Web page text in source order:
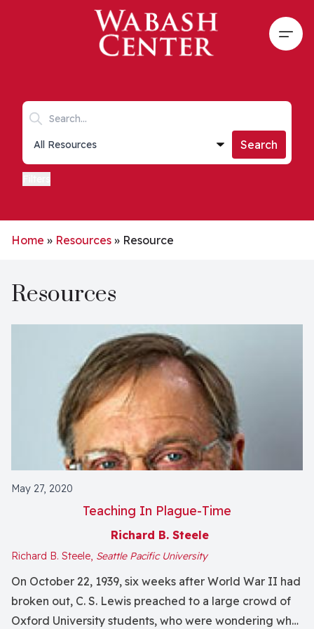
Skip to main content
Search keywords
Collections list
Search
Home » Resources » Resource
Resources
May 27, 2020
Teaching In Plague-Time
Richard B. Steele
Richard B. Steele, Seattle Pacific University
On October 22, 1939, six weeks after World War II had
broken out, C. S. Lewis preached to a large crowd of
Oxford University students, who were wondering what